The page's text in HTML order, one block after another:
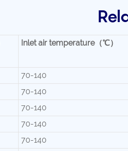
Inlet air temperature（℃）
70-140
70-140
70-140
70-140
70-140